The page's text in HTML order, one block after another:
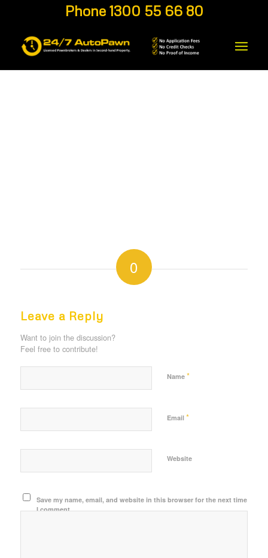
Phone 1300 55 66 80
0
Leave a Reply
Want to join the discussion?
Feel free to contribute!
Name *
Email *
Website
Save my name, email, and website in this browser for the next time
I comment.